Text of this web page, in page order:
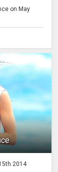
on May
2014